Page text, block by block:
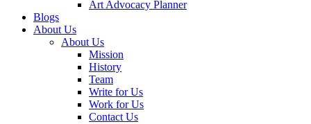
Art Advocacy Planner
Blogs
About Us
About Us
Mission
History
Team
Write for Us
Work for Us
Contact Us